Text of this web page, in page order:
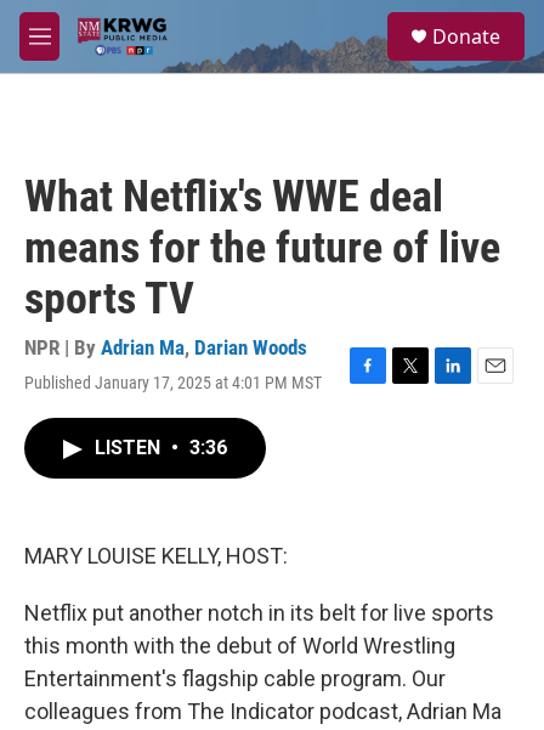
Skip to main content
M
e
a
Donate
What Netflix's WWE deal
means for the future of live
sports TV
NPR | By Adrian Ma, Darian Woods
Published January 17, 2025 at 4:01 PM MST
F
T
L
E
LISTEN • 3:36
MARY LOUISE KELLY, HOST:
Netflix put another notch in its belt for live sports
this month with the debut of World Wrestling
Entertainment's flagship cable program. Our
colleagues from The Indicator podcast, Adrian Ma